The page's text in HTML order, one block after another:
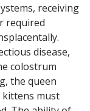
receiving
required
disease,
colostrum
the queen
kittens must